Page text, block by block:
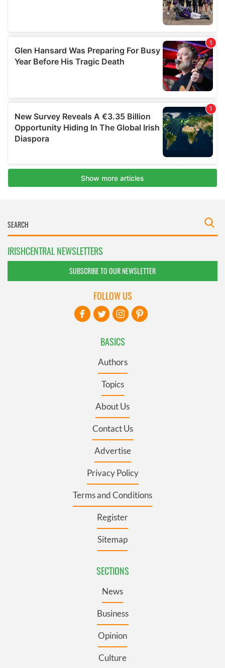
IRISHCENTRAL NEWSLETTERS
SUBSCRIBE TO OUR NEWSLETTER
BASICS
Authors
Topics
About Us
Contact Us
Advertise
Privacy Policy
Terms and Conditions
Register
Sitemap
SECTIONS
News
Business
Opinion
Culture
FOLLOW US